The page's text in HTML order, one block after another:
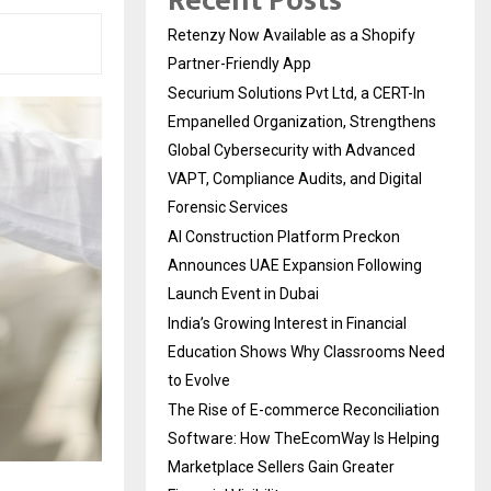
Retenzy Now Available as a Shopify
Partner-Friendly App
Securium Solutions Pvt Ltd, a CERT-In
Empanelled Organization, Strengthens
Global Cybersecurity with Advanced
VAPT, Compliance Audits, and Digital
Forensic Services
AI Construction Platform Preckon
Announces UAE Expansion Following
Launch Event in Dubai
India’s Growing Interest in Financial
Education Shows Why Classrooms Need
to Evolve
The Rise of E-commerce Reconciliation
Software: How TheEcomWay Is Helping
Marketplace Sellers Gain Greater